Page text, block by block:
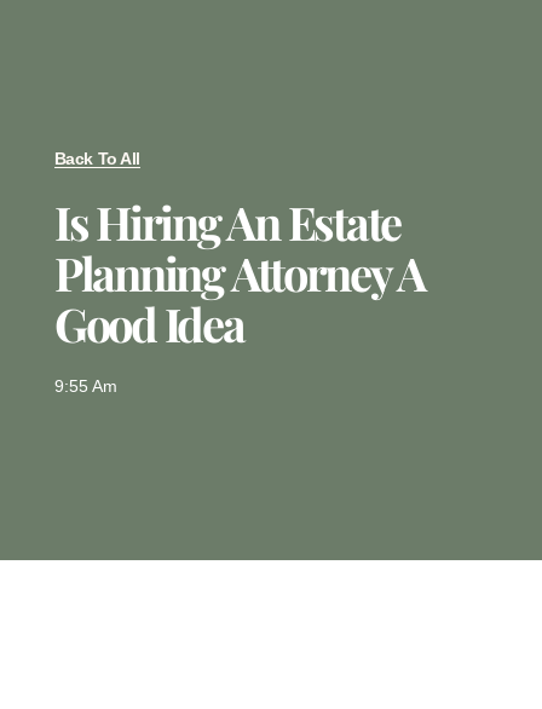
Back To All
Is Hiring An Estate
Planning Attorney A
Good Idea
9:55 Am